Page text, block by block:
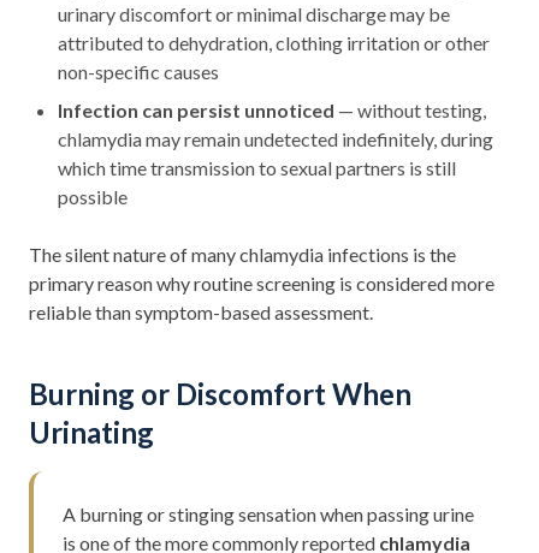
urinary discomfort or minimal discharge may be
attributed to dehydration, clothing irritation or other
non-specific causes
Infection can persist unnoticed — without testing,
chlamydia may remain undetected indefinitely, during
which time transmission to sexual partners is still
possible
The silent nature of many chlamydia infections is the
primary reason why routine screening is considered more
reliable than symptom-based assessment.
Burning or Discomfort When
Urinating
A burning or stinging sensation when passing urine
is one of the more commonly reported chlamydia